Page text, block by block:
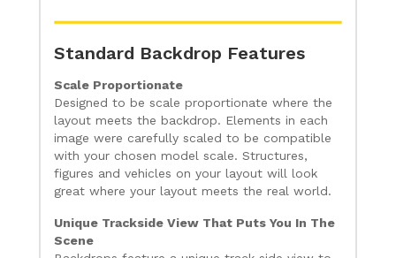
Standard Backdrop Features
Scale Proportionate
Designed to be scale proportionate where the
layout meets the backdrop. Elements in each
image were carefully scaled to be compatible
with your chosen model scale. Structures,
figures and vehicles on your layout will look
great where your layout meets the real world.
Unique Trackside View That Puts You In The
Scene